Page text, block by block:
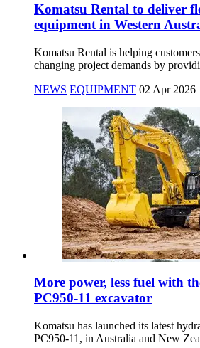
Komatsu Rental to deliver
equipment in Western
Komatsu Rental is helping
changing project demands by
NEWS EQUIPMENT 02 Apr 2026
More power, less fuel with
PC950-11 excavator
Komatsu has launched its latest
PC950-11, in Australia and New